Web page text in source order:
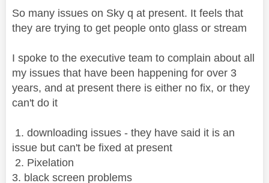
So many issues on Sky q at present. It feels that
they are trying to get people onto glass or stream
I spoke to the executive team to complain about all
my issues that have been happening for over 3
years, and at present there is either no fix, or they
can't do it
1. downloading issues - they have said it is an
issue but can't be fixed at present
2. Pixelation
3. black screen problems